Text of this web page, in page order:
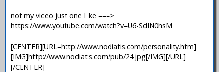
—
not my video just one I lke ===>
https://www.youtube.com/watch?v=U6-SdIN0hsM
[CENTER][URL=http://www.nodiatis.com/personality.htm]
[IMG]http://www.nodiatis.com/pub/24.jpg[/IMG][/URL]
[/CENTER]